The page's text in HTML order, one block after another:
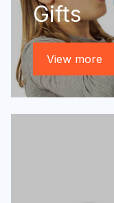
Gifts
View more